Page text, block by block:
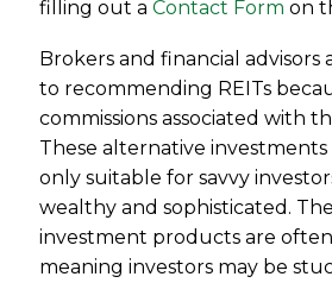
filling out aContact Form on
Brokers and financial advisors
to recommending REITs
commissions associated with
These alternative
only suitable for savvy
wealthy and sophisticated.
investment products are
meaning investors may be